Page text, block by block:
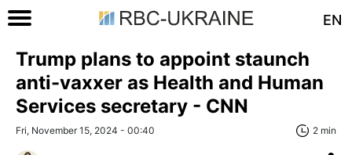
EN
Trump plans to appoint staunch
anti-vaxxer as Health and Human
Services secretary - CNN
Fri, November 15, 2024 - 00:40 2 min